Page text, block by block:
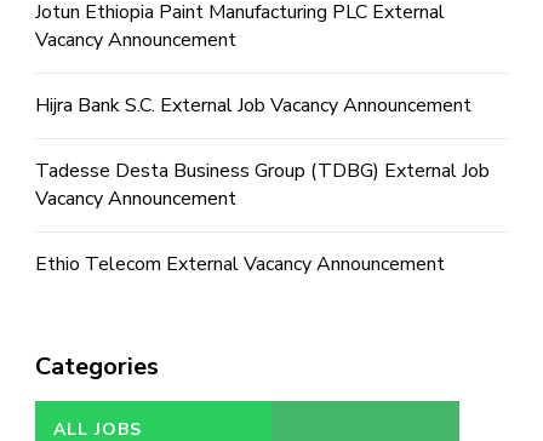
Jotun Ethiopia Paint Manufacturing PLC External
Vacancy Announcement
Hijra Bank S.C. External Job Vacancy Announcement
Tadesse Desta Business Group (TDBG) External Job
Vacancy Announcement
Ethio Telecom External Vacancy Announcement
Categories
ALL JOBS